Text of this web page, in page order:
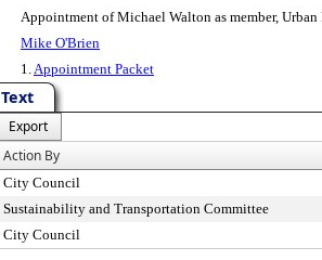
Appointment of Michael Walton as member,
Mike O'Brien
1.Appointment Packet
Text
Export
Action By
City Council
Sustainability and Transportation Committee
City Council